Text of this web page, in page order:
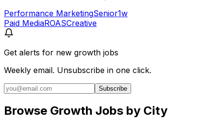
Performance MarketingSenior1w
Paid MediaROASCreative
Get alerts for new growth jobs
Weekly email. Unsubscribe in one click.
Subscribe
Browse Growth Jobs by City